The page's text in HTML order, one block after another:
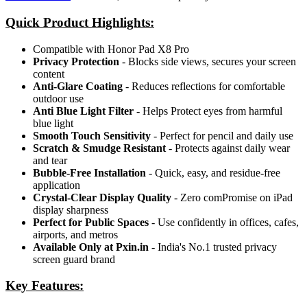
Quick Product Highlights:
Compatible with Honor Pad X8 Pro
Privacy Protection - Blocks side views, secures your screen
content
Anti-Glare Coating - Reduces reflections for comfortable
outdoor use
Anti Blue Light Filter - Helps Protect eyes from harmful
blue light
Smooth Touch Sensitivity - Perfect for pencil and daily use
Scratch & Smudge Resistant - Protects against daily wear
and tear
Bubble-Free Installation - Quick, easy, and residue-free
application
Crystal-Clear Display Quality - Zero comPromise on iPad
display sharpness
Perfect for Public Spaces - Use confidently in offices, cafes,
airports, and metros
Available Only at Pxin.in - India's No.1 trusted privacy
screen guard brand
Key Features: